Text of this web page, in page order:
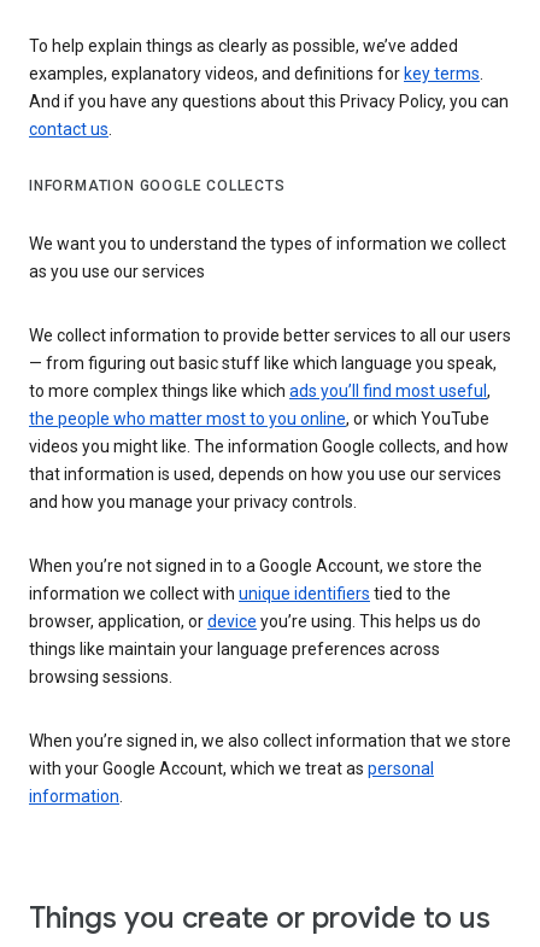
To help explain things as clearly as possible, we’ve added
examples, explanatory videos, and definitions for key terms.
And if you have any questions about this Privacy Policy, you can
contact us.
INFORMATION GOOGLE COLLECTS
We want you to understand the types of information we collect
as you use our services
We collect information to provide better services to all our users
— from figuring out basic stuff like which language you speak,
to more complex things like which ads you’ll find most useful ,
the people who matter most to you online, or which YouTube
videos you might like. The information Google collects, and how
that information is used, depends on how you use our services
and how you manage your privacy controls.
When you’re not signed in to a Google Account, we store the
information we collect with unique identifiers tied to the
browser, application, ordevice you’re using. This helps us do
things like maintain your language preferences across
browsing sessions.
When you’re signed in, we also collect information that we store
with your Google Account, which we treat as personal
information.
Things you create or provide to us